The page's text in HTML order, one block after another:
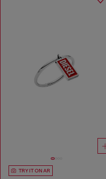
TRY IT ON AR